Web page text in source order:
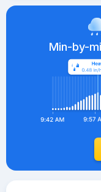
Min-by-